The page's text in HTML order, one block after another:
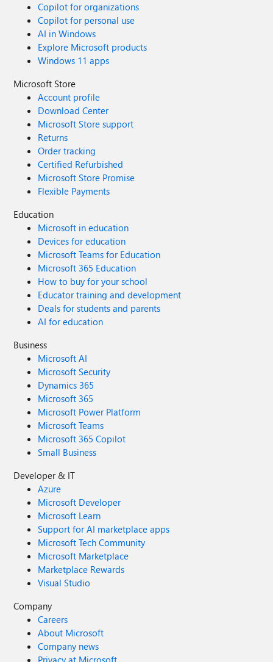
Copilot for organizations
Copilot for personal use
AI in Windows
Explore Microsoft products
Windows 11 apps
Microsoft Store
Account profile
Download Center
Microsoft Store support
Returns
Order tracking
Certified Refurbished
Microsoft Store Promise
Flexible Payments
Education
Microsoft in education
Devices for education
Microsoft Teams for Education
Microsoft 365 Education
How to buy for your school
Educator training and development
Deals for students and parents
AI for education
Business
Microsoft AI
Microsoft Security
Dynamics 365
Microsoft 365
Microsoft Power Platform
Microsoft Teams
Microsoft 365 Copilot
Small Business
Developer & IT
Azure
Microsoft Developer
Microsoft Learn
Support for AI marketplace apps
Microsoft Tech Community
Microsoft Marketplace
Marketplace Rewards
Visual Studio
Company
Careers
About Microsoft
Company news
Privacy at Microsoft